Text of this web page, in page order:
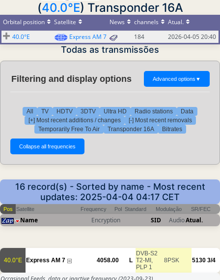
(40.0°E) Transponder 16A
Orbital position Satellite News channels
Atual.
40.0°E
Express AM 7 184 2026-04-05 20:40
Todas as transmissões
Filtering and display options Advanced options ▼
All TV HDTV 3DTV Ultra HD Radio stations
Data
[+] Most recent additions / changes
[-] Most recent removals
Temporarily Free To Air
Transponder 16A Bitrates
16 record(s) - Sorted by name - Most recent
updates: 2025-04-04 04:17 CET
Pos Satellite Frequency Pol Standard Modulação SR/FEC
Name Encryption SID AudioAtual.
40.0°E Express AM 7 4058.00 L
DVB-S2
T2-MI,
PLP 1
8PSK 5130 3/4